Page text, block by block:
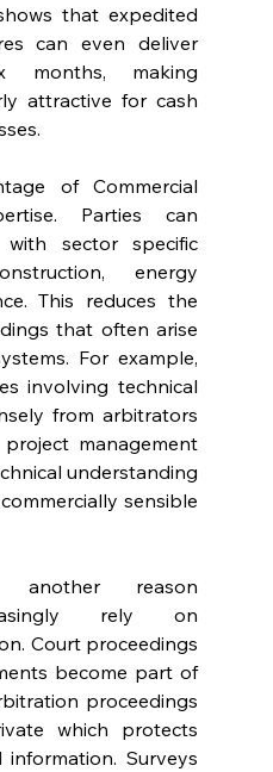
that expedited
can even deliver
months, making
attractive for cash
of Commercial
Parties can
sector specific
energy
This reduces the
that often arise
For example,
involving technical
from arbitrators
management
understanding
sensible
another reason
rely on
Court proceedings
become part of
proceedings
which protects
information. Surveys